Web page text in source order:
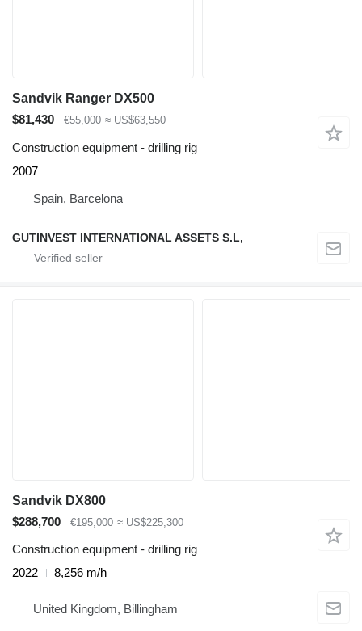
Sandvik Ranger DX500
$81,430
€55,000 ≈ US$63,550
Construction equipment - drilling rig
2007
Spain, Barcelona
GUTINVEST INTERNATIONAL ASSETS S.L,
Sandvik DX800
$288,700
€195,000 ≈ US$225,300
Construction equipment - drilling rig
2022
8,256 m/h
United Kingdom, Billingham